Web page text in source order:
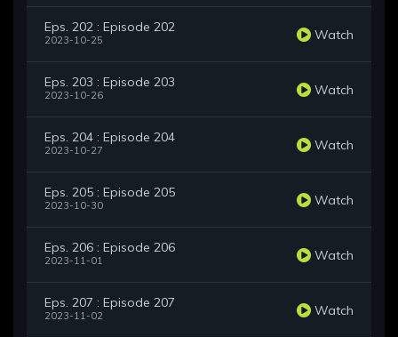
Eps. 202 : Episode 202
2023-10-25 Watch
Eps. 203 : Episode 203
2023-10-26 Watch
Eps. 204 : Episode 204
2023-10-27 Watch
Eps. 205 : Episode 205
2023-10-30 Watch
Eps. 206 : Episode 206
2023-11-01 Watch
Eps. 207 : Episode 207
2023-11-02 Watch